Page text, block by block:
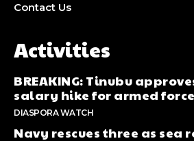
Contact Us
Activities
BREAKING: Tinubu
salary hike for armed
DIASPORA WATCH
Navy rescues three as sea